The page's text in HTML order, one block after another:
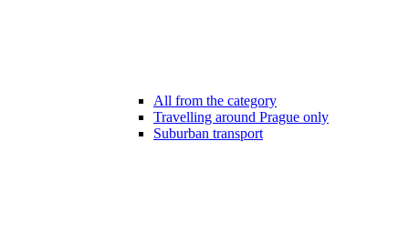
All from the category
Travelling around Prague only
Suburban transport